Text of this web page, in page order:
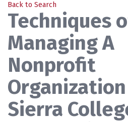
Back to Search
Techniques
Managing A
Nonprofit
Sierra